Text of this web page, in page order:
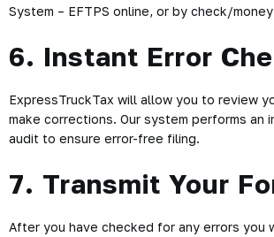
System – EFTPS online, or by check/
6. Instant Error
ExpressTruckTax will allow you to review
make corrections. Our system performs an
audit to ensure error-free filing.
7. Transmit Your
After you have checked for any errors you